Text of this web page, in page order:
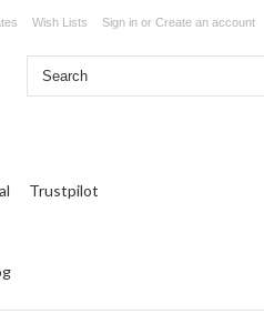
Wish Lists Sign in or Create an account
Trustpilot